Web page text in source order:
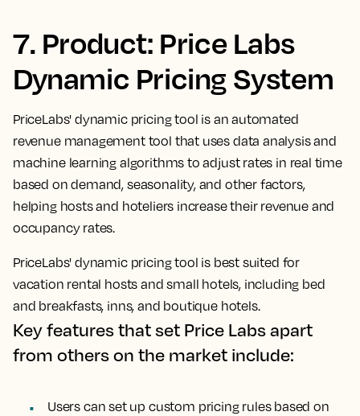
7. Product: Price Labs
Dynamic Pricing System
PriceLabs' dynamic pricing tool is an automated
revenue management tool that uses data analysis and
machine learning algorithms to adjust rates in real time
based on demand, seasonality, and other factors,
helping hosts and hoteliers increase their revenue and
occupancy rates.
PriceLabs' dynamic pricing tool is best suited for
vacation rental hosts and small hotels, including bed
and breakfasts, inns, and boutique hotels.
Key features that set Price Labs apart
from others on the market include:
Users can set up custom pricing rules based on